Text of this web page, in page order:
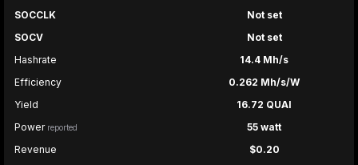
SOCCLK
Not set
SOCV
Not set
Hashrate
14.4 Mh/s
Efficiency
0.262 Mh/s/W
Yield
16.72 QUAI
Power reported
55 watt
Revenue
$0.20